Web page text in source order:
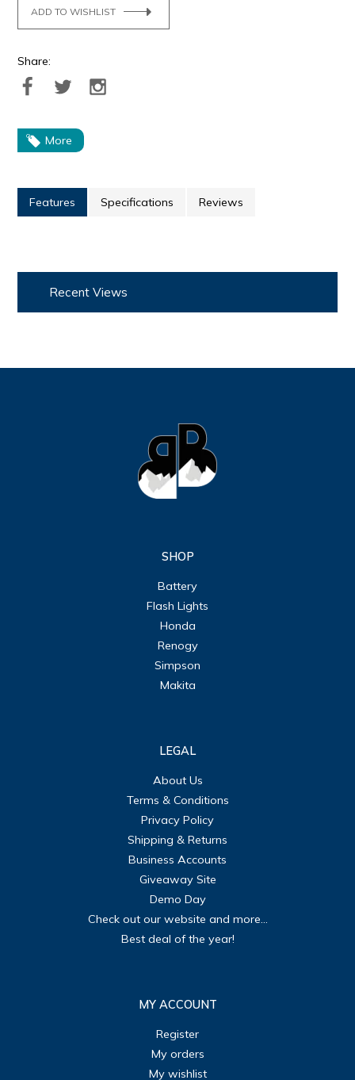
ADD TO WISHLIST
Share:
More
Features Specifications Reviews
Recent Views
SHOP
Battery
Flash Lights
Honda
Renogy
Simpson
Makita
LEGAL
About Us
Terms & Conditions
Privacy Policy
Shipping & Returns
Business Accounts
Giveaway Site
Demo Day
Check out our website and more...
Best deal of the year!
MY ACCOUNT
Register
My orders
My wishlist